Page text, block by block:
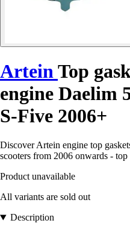
Artein Top
engine Daelim
S-Five 2006+
Discover Artein engine top
scooters from 2006 onwards -
Product unavailable
All variants are sold out
Description